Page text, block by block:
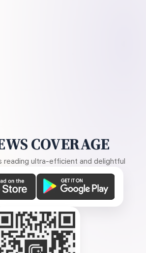
COVERAGE
reading ultra-efficient and delightful